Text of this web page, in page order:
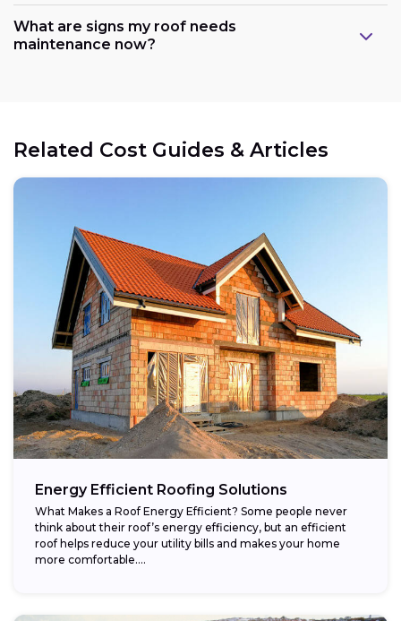
What are signs my roof needs
maintenance now?
Related Cost Guides & Articles
Energy Efficient Roofing Solutions
What Makes a Roof Energy Efficient? Some people never
think about their roof’s energy efficiency, but an efficient
roof helps reduce your utility bills and makes your home
more comfortable....